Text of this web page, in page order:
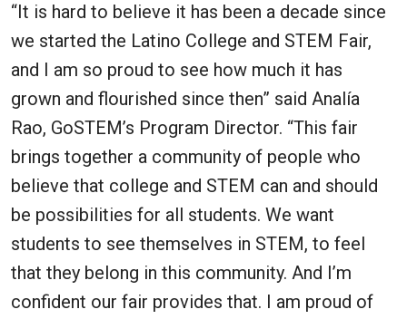
“It is hard to believe it has been a decade since
we started the Latino College and STEM Fair,
and I am so proud to see how much it has
grown and flourished since then” said Analía
Rao, GoSTEM’s Program Director. “This fair
brings together a community of people who
believe that college and STEM can and should
be possibilities for all students. We want
students to see themselves in STEM, to feel
that they belong in this community. And I’m
confident our fair provides that. I am proud of